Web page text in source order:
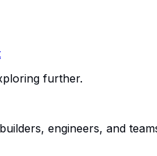
further.
engineers, and